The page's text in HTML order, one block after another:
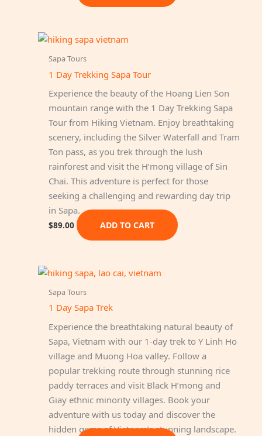
Sapa Tours
1 Day Trekking Sapa Tour
Experience the beauty of the Hoang Lien Son
mountain range with the 1 Day Trekking Sapa
Tour from Hiking Vietnam. Enjoy breathtaking
scenery, including the Silver Waterfall and Tram
Ton pass, as you trek through the lush
rainforest and visit the H’mong village of Sin
Chai. This adventure is perfect for those
seeking a challenging and rewarding day trip
in Sapa.
$89.00 ADD TO CART
Sapa Tours
1 Day Sapa Trek
Experience the breathtaking natural beauty of
Sapa, Vietnam with our 1-day trek to Y Linh Ho
village and Muong Hoa valley. Follow a
popular trekking route through stunning rice
paddy terraces and visit Black H’mong and
Giay ethnic minority villages. Book your
adventure with us today and discover the
hidden gems of Vietnam’s stunning landscape.